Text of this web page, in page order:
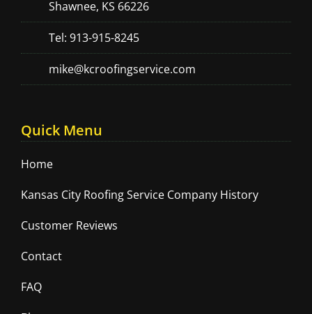
Shawnee, KS 66226
Tel: 913-915-8245
mike@kcroofingservice.com
Quick Menu
Home
Kansas City Roofing Service Company History
Customer Reviews
Contact
FAQ